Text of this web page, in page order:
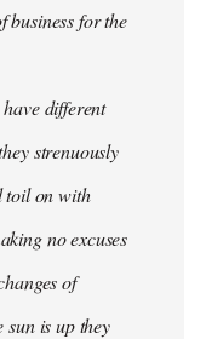
business for the
different
strenuously
toil on with
no excuses
of
sun is up they